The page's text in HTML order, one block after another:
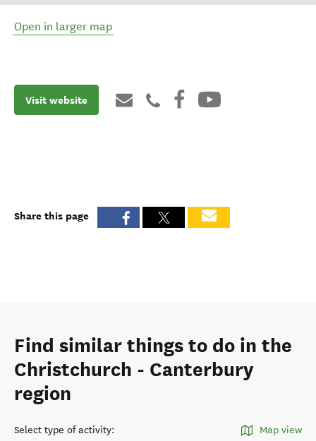
Open in larger map
Visit website
Share this page
Find similar things to do in the
Christchurch - Canterbury
region
Select type of activity: Map view